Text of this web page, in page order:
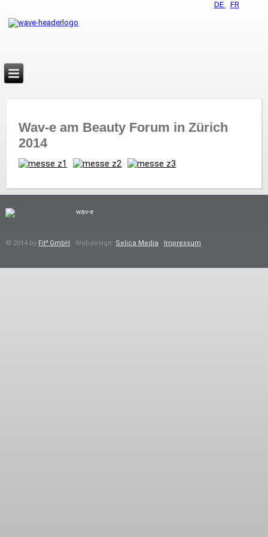
DE FR
Wav-e am Beauty Forum in Zürich
2014
© 2014 by Fit³ GmbH · Webdesign: Selica Media · Impressum